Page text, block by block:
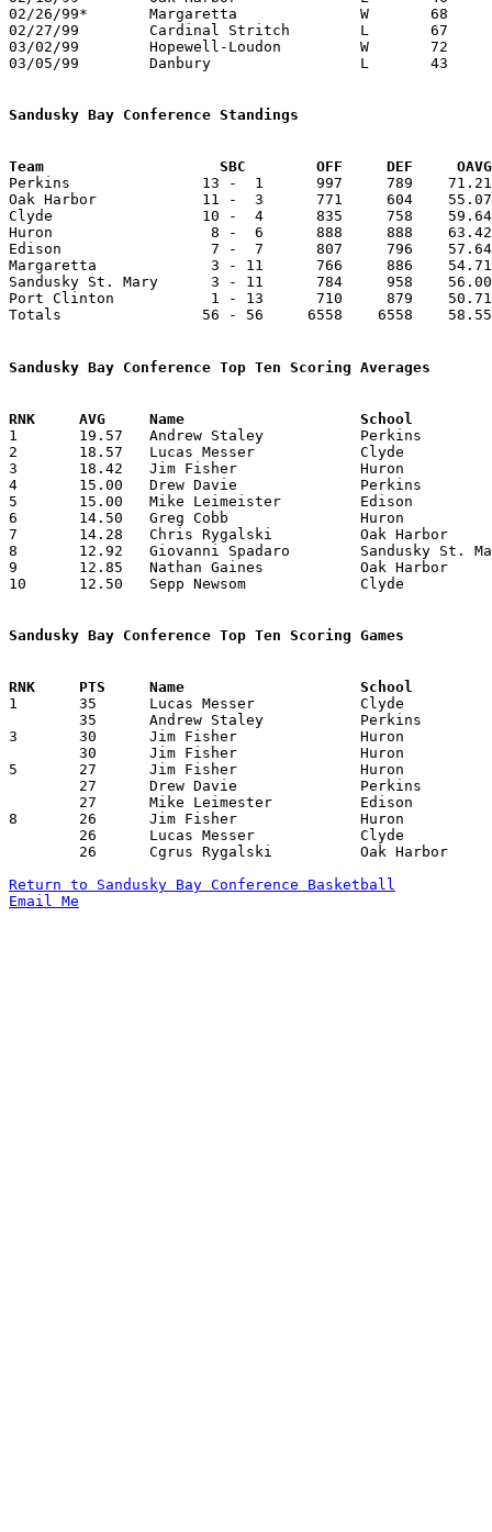
02/26/99*	Margaretta		W	68	63
02/27/99	Cardinal Stritch	L	67	82	01/02
03/02/99	Hopewell-Loudon		W	72	68	Division IV Sectional Tournament at Port Clinton High School
03/05/99	Danbury			L	43	66	Division IV Sectional Tournament at Port Clinton High School
Sandusky Bay Conference Standings
Team			SBC        OFF     DEF
Perkins               13 -  1      997     789    71.21
Oak Harbor            11 -  3      771     604
Clyde                 10 -  4      835     758    59.64
Huron                  8 -  6      888     888    63.42
Edison                 7 -  7      807     796    57.64
Margaretta             3 - 11      766     886
Sandusky St. Mary      3 - 11      784     958
Port Clinton           1 - 13      710     879
Totals                56 - 56     6558    6558
Sandusky Bay Conference Top Ten Scoring Averages
1	19.57	Andrew Staley		Perkins			274	14
2	18.57	Lucas Messer		Clyde			260	14
3	18.42	Jim Fisher		Huron			258	14
4	15.00	Drew Davie		Perkins			210	14
5	15.00	Mike Leimeister		Edison			165	11
6	14.50	Greg Cobb		Huron			203	14
7	14.28	Chris Rygalski		Oak Harbor		200	14
8	12.92	Giovanni Spadaro	Sandusky St. Mary	181	14
9	12.85	Nathan Gaines		Oak Harbor		180	14
10	12.50	Sepp Newsom		Clyde			175	14
Sandusky Bay Conference Top Ten Scoring Games
1	35	Lucas Messer		Clyde			Perkins			02/06/1999
3	30	Jim Fisher		Huron			Perkins			12/23/1998
5	27	Jim Fisher		Huron			Clyde			01/12/1999
8	26	Jim Fisher		Huron			Sandusky St. Mary	12/18/1998
Return to Sandusky Bay Conference Basketball
Email Me